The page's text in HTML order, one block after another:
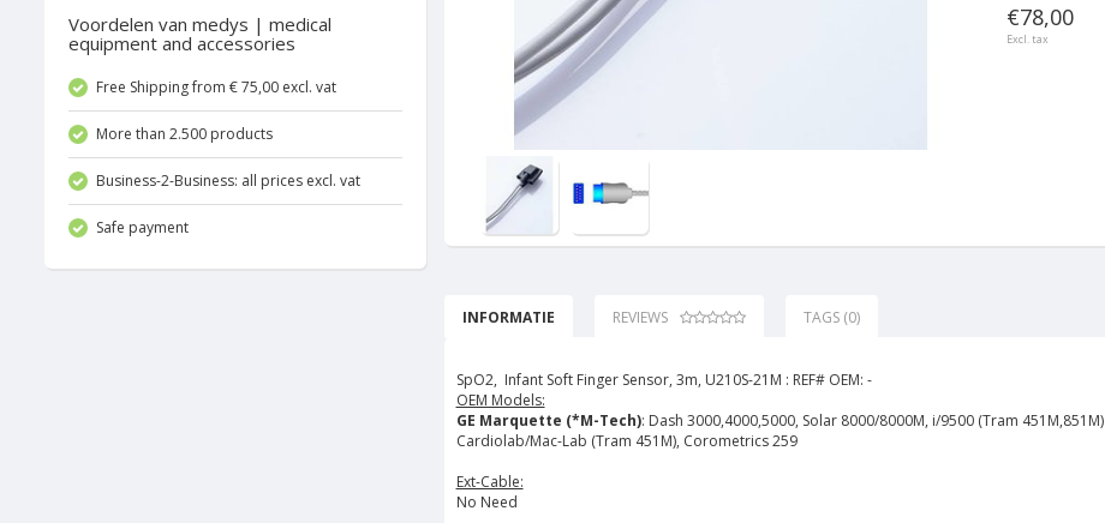
Voordelen van medys | medical
equipment and accessories
Free Shipping from € 75,00 excl. vat
More than 2.500 products
Business-2-Business: all prices excl. vat
Safe payment
€78,00
Excl. tax
INFORMATIE REVIEWS TAGS (0)
SpO2, Infant Soft Finger Sensor, 3m, U210S-21M : REF# OEM: -
OEM Models:
GE Marquette (*M-Tech): Dash 3000,4000,5000, Solar 8000/8000M, i/9500 (Tram 451M,851M)
Cardiolab/Mac-Lab (Tram 451M), Corometrics 259
Ext-Cable:
No Need